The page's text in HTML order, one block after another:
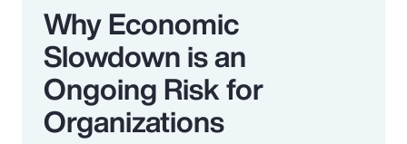
Why Economic
Slowdown is an
Ongoing Risk for
Organizations